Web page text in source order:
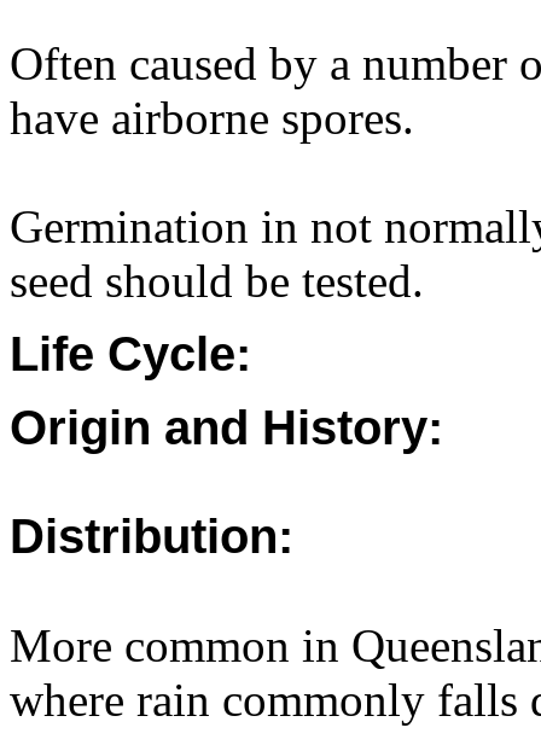
Often caused by a
have airborne spores.
Germination in not
seed should be tested.
Life Cycle:
Origin and History:
Distribution:
More common in
where rain commonly